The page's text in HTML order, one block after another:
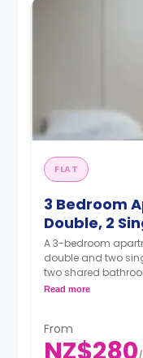
FLAT
3 Bedroom
Double, 2
A 3-bedroom
double and two
two shared
shared kitchen area.
rent.**
Read more
From